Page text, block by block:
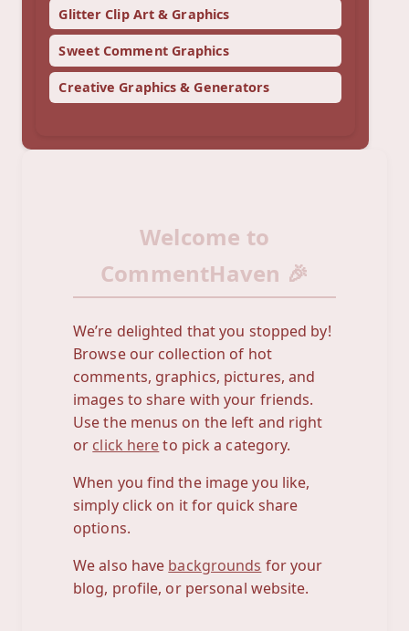
Glitter Clip Art & Graphics
Sweet Comment Graphics
Creative Graphics & Generators
Welcome to
CommentHaven 🎉
We’re delighted that you stopped by!
Browse our collection of hot
comments, graphics, pictures, and
images to share with your friends.
Use the menus on the left and right
or click hereto pick a category.
When you find the image you like,
simply click on it for quick share
options.
We also have backgrounds for your
blog, profile, or personal website.